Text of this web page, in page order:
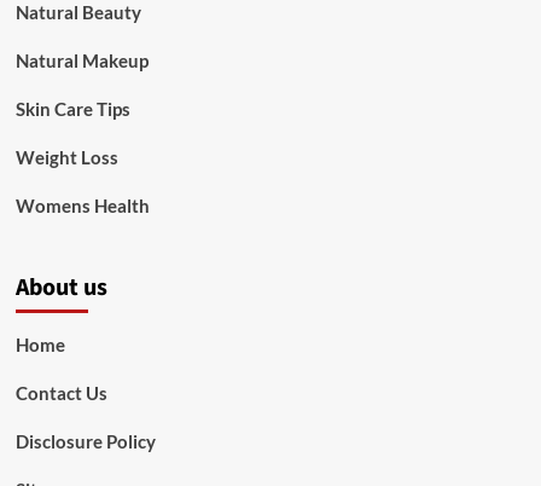
Natural Beauty
Natural Makeup
Skin Care Tips
Weight Loss
Womens Health
About us
Home
Contact Us
Disclosure Policy